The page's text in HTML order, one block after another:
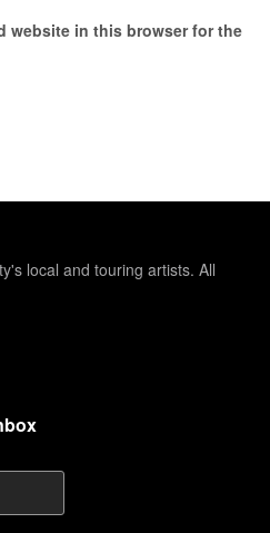
website in this browser for the
local and touring artists. All